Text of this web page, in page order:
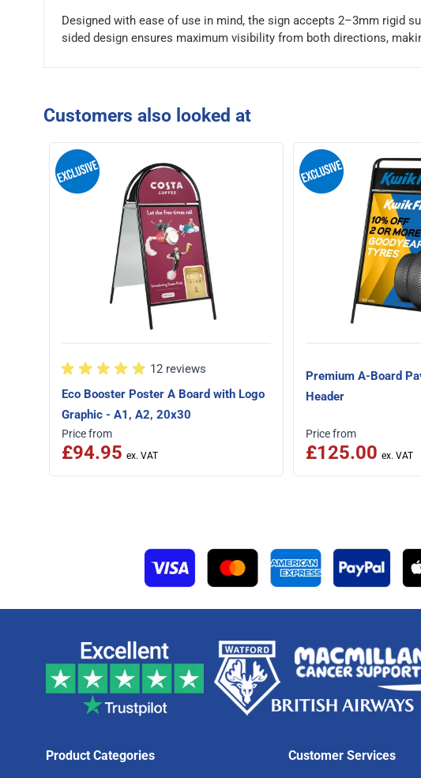
Designed with ease of use in mind, the sign accepts 2–3mm rigid
sided design ensures maximum visibility from both directions,
Customers also looked at
12 reviews
Eco Booster Poster A Board with Logo
Graphic - A1, A2, 20x30
Price from
£94.95
Premium A-Board
Header
Price from
£125.00
Product Categories Customer Services